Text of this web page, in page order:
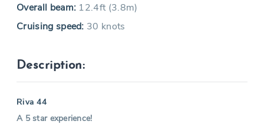
Overall beam: 12.4ft (3.8m)
Cruising speed: 30 knots
Description:
Riva 44
A 5 star experience!